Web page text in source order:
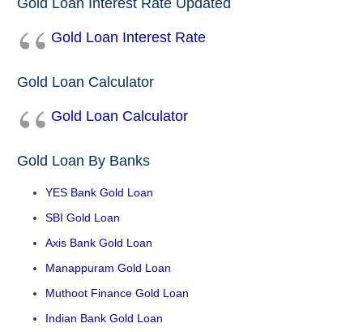
Gold Loan Interest Rate Updated
Gold Loan Interest Rate
Gold Loan Calculator
Gold Loan Calculator
Gold Loan By Banks
YES Bank Gold Loan
SBI Gold Loan
Axis Bank Gold Loan
Manappuram Gold Loan
Muthoot Finance Gold Loan
Indian Bank Gold Loan